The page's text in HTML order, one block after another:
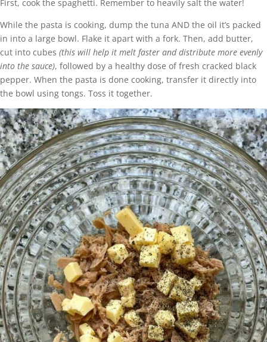
First, cook the spaghetti. Remember to heavily salt the water!
While the pasta is cooking, dump the tuna AND the oil it’s packed
in into a large bowl. Flake it apart with a fork. Then, add butter,
cut into cubes (this will help it melt faster and distribute more evenly
into the sauce), followed by a healthy dose of fresh cracked black
pepper. When the pasta is done cooking, transfer it directly into
the bowl using tongs. Toss it together.